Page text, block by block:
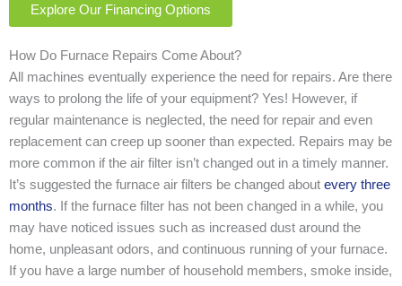
Explore Our Financing Options
How Do Furnace Repairs Come About?
All machines eventually experience the need for repairs. Are there
ways to prolong the life of your equipment? Yes! However, if
regular maintenance is neglected, the need for repair and even
replacement can creep up sooner than expected. Repairs may be
more common if the air filter isn’t changed out in a timely manner.
It’s suggested the furnace air filters be changed about every three
months. If the furnace filter has not been changed in a while, you
may have noticed issues such as increased dust around the
home, unpleasant odors, and continuous running of your furnace.
If you have a large number of household members, smoke inside,